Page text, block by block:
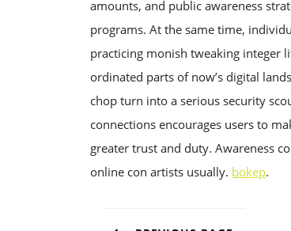
amounts, and public awareness
programs. At the same time,
practicing monish tweaking integer
ordinated parts of now’s digital
chop turn into a serious security
connections encourages users to
greater trust and duty. Awareness
online con artists usually. bokep.